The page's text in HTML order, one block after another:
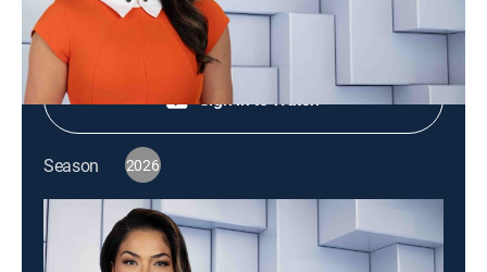
Shop DIRECTV
Sign in to Watch
Season 2026